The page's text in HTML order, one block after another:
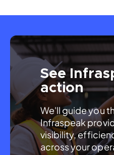
See
action
We'll guide you
Infraspeak
visibility,
across your